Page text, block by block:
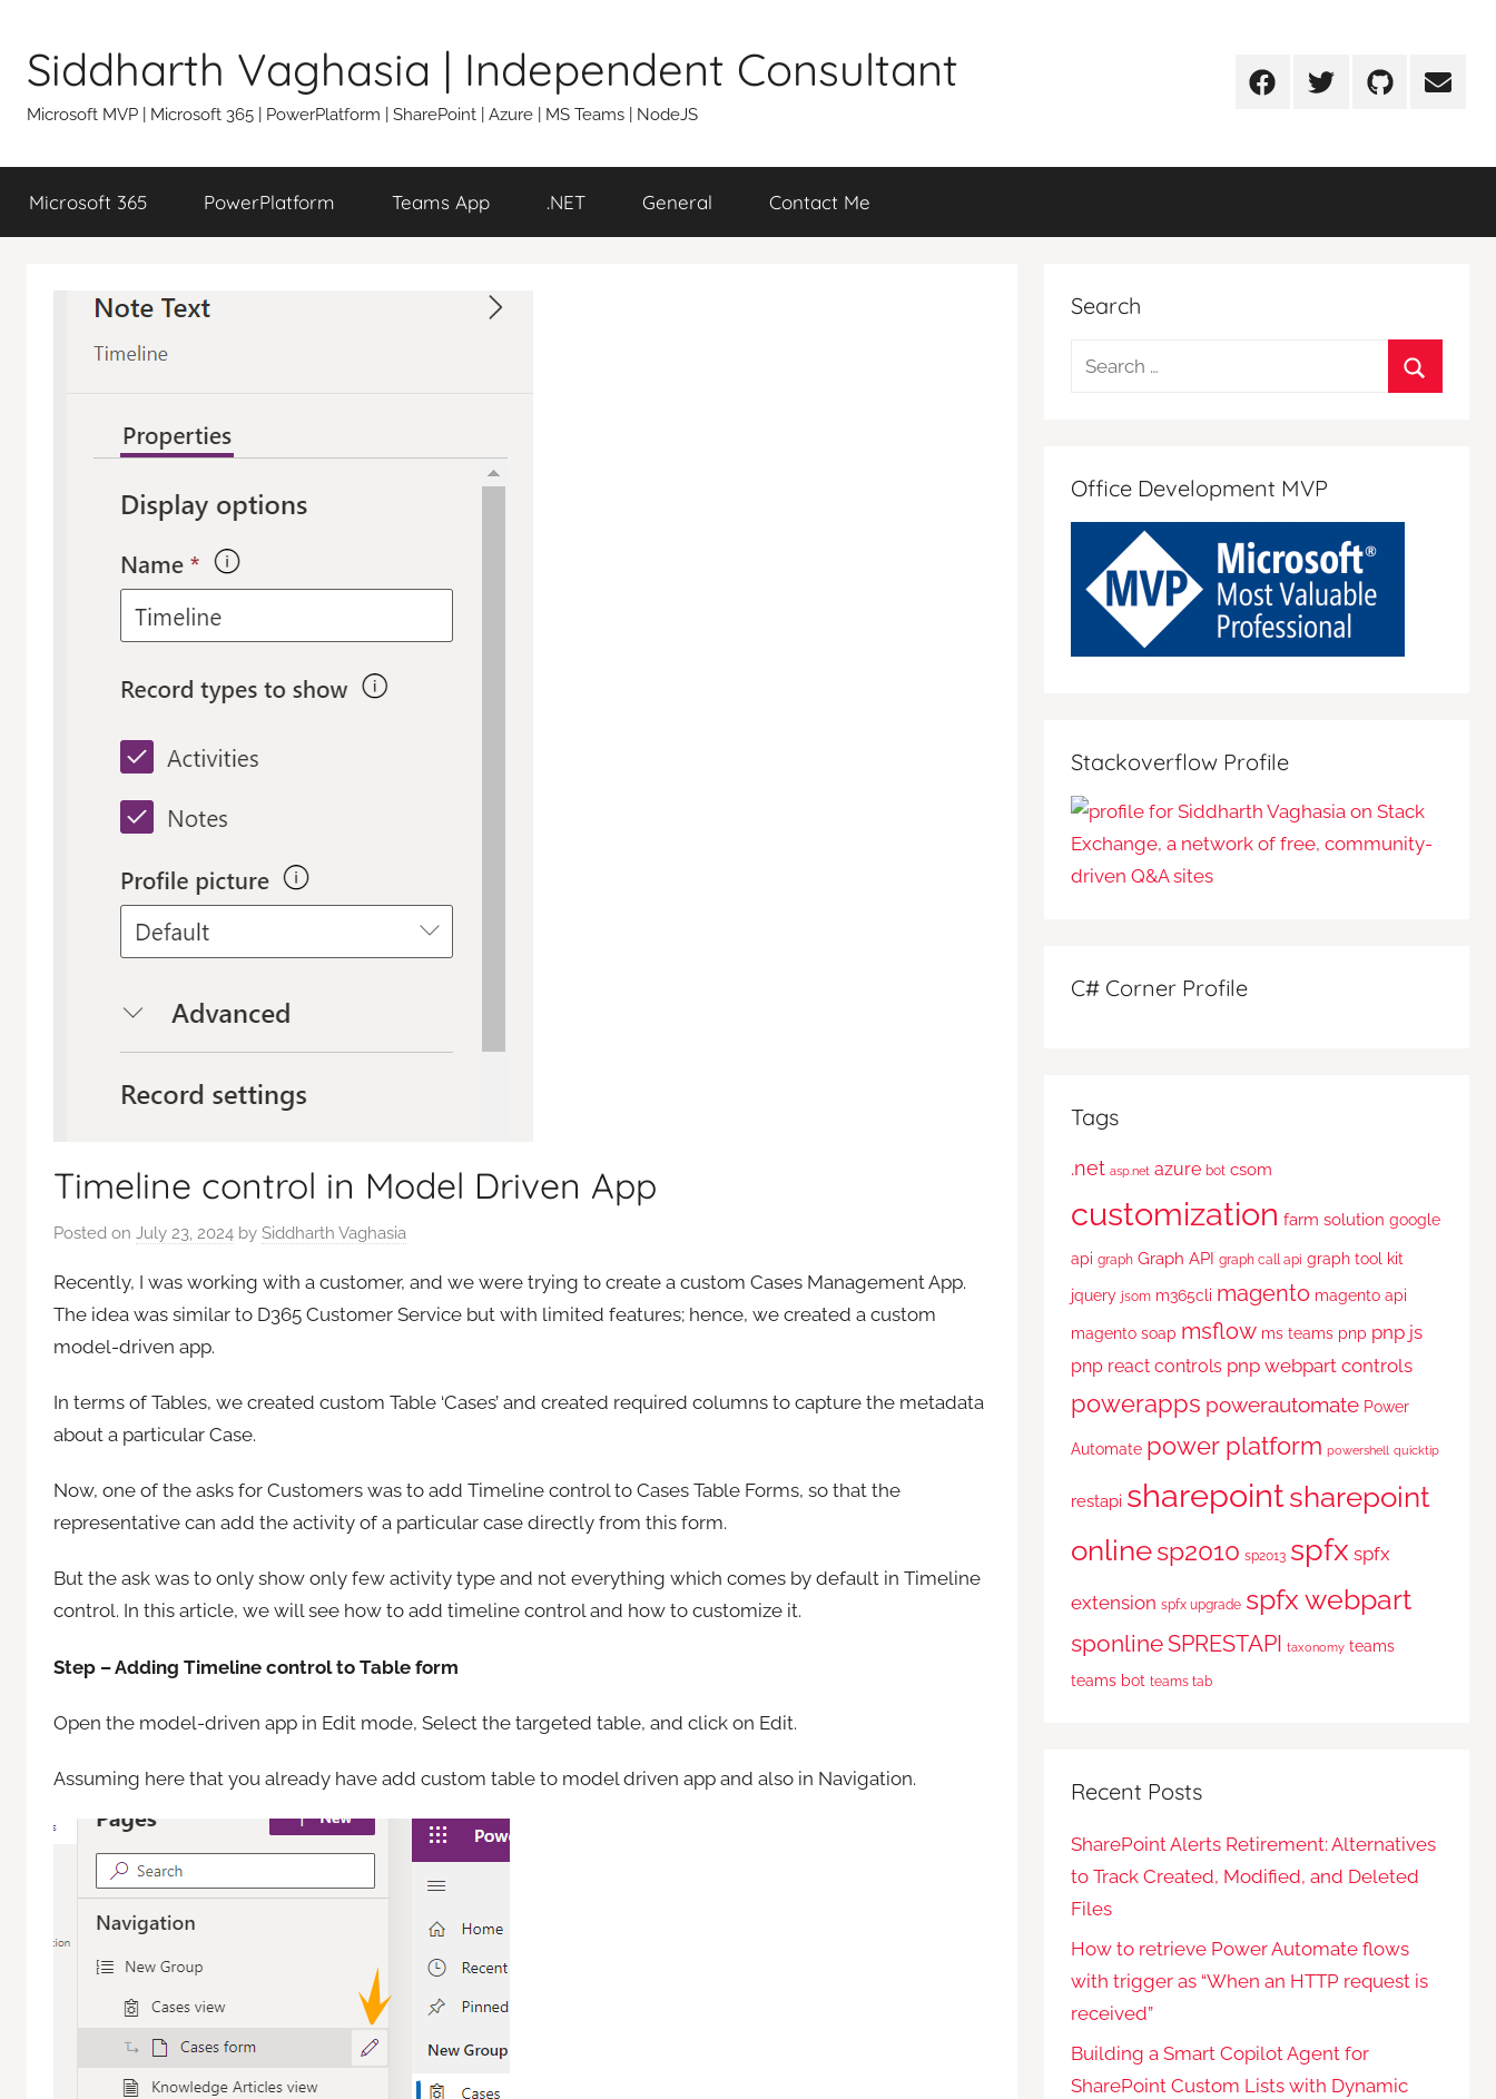
content
Siddharth Vaghasia | Independent Consultant
Microsoft MVP | Microsoft 365 | PowerPlatform | SharePoint | Azure | MS Teams | NodeJS
FacebookTwitterGithub Email
Microsoft 365 PowerPlatform Teams App .NET General Contact Me
Timeline control in Model Driven App
Posted on July 23, 2024 by Siddharth Vaghasia
Recently, I was working with a customer, and we were trying to create a custom Cases Management App.
The idea was similar to D365 Customer Service but with limited features; hence, we created a custom
model-driven app.
In terms of Tables, we created custom Table ‘Cases’ and created required columns to capture the metadata
about a particular Case.
Now, one of the asks for Customers was to add Timeline control to Cases Table Forms, so that the
representative can add the activity of a particular case directly from this form.
But the ask was to only show only few activity type and not everything which comes by default in Timeline
control. In this article, we will see how to add timeline control and how to customize it.
Step – Adding Timeline control to Table form
Open the model-driven app in Edit mode, Select the targeted table, and click on Edit.
Assuming here that you already have add custom table to model driven app and also in Navigation.
Search
Search
Office Development MVP
Stackoverflow Profile
C# Corner Profile
Tags
.net asp.net azure bot csom
customization farm solution google
api graph Graph API graph call api graph tool kit
jquery jsom m365cli magento magento api
magento soap msflow ms teams pnp pnp js
pnp react controls pnp webpart controls
powerapps powerautomate Power
Automate power platform powershell quicktip
restapi sharepointsharepoint
onlinesp2010 sp2013 spfx spfx
extension spfx upgrade spfx webpart
sponlineSPRESTAPI taxonomy teams
teams bot teams tab
Recent Posts
SharePoint Alerts Retirement: Alternatives
to Track Created, Modified, and Deleted
Files
How to retrieve Power Automate flows
with trigger as “When an HTTP request is
received”
Building a Smart Copilot Agent for
SharePoint Custom Lists with Dynamic